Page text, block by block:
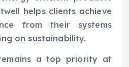
helps clients achieve
from their systems
on sustainability.
a top priority at